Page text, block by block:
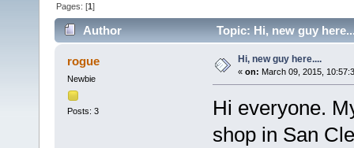
Pages: [1]
Author Topic: Hi, new guy
rogue
Newbie
Posts: 3
Hi, new guy here....
« on: March 09, 2015,
Hi everyone.
shop in San